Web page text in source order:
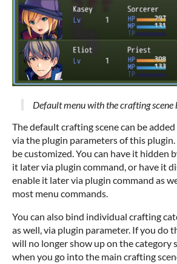
Default menu with the crafting scene
The default crafting scene can be
via the plugin parameters of this plugin.
be customized. You can have it hidden
it later via plugin command, or have it
enable it later via plugin command as
most menu commands.
You can also bind individual crafting
as well, via plugin parameter. If you do
will no longer show up on the category
when you go into the main crafting